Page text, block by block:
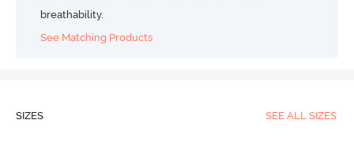
breathability.
See Matching Products
SIZES SEE ALL SIZES